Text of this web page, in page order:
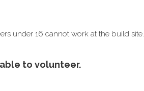
under 16 cannot work at the build site.
to volunteer.